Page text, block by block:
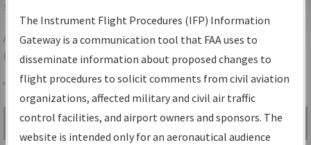
Services
Airport Procedures Information
Gateway
Share
Search by:
Go
The Instrument Flight Procedures (IFP) Information
Gateway is a communication tool that FAA uses to
disseminate information about proposed changes to
flight procedures to solicit comments from civil aviation
organizations, affected military and civil air traffic
control facilities, and airport owners and sponsors. The
website is intended only for an aeronautical audience